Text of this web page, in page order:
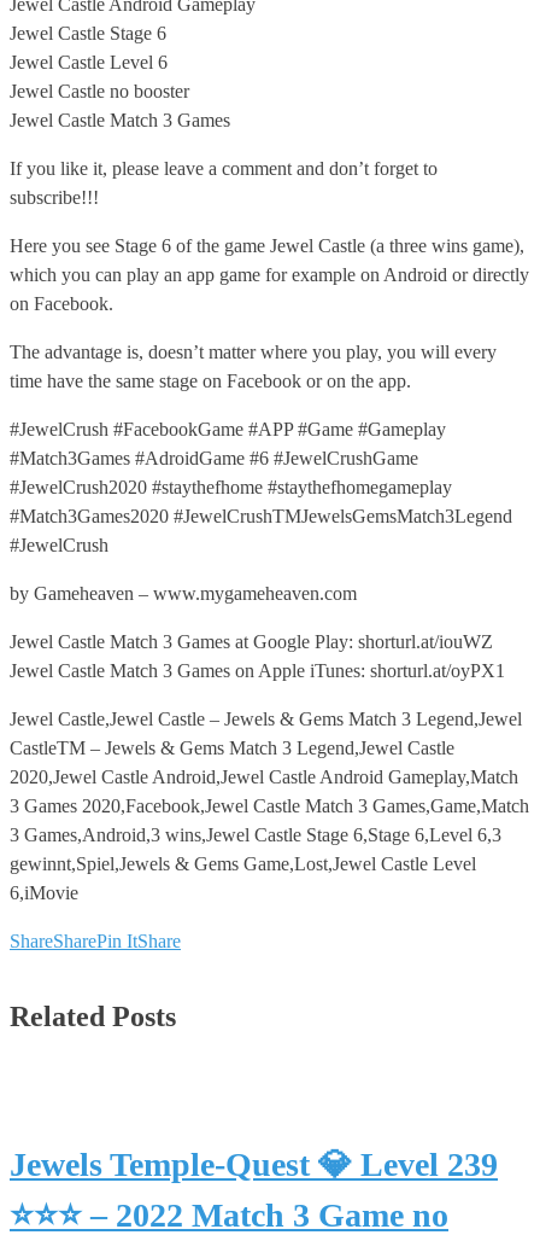
Jewel Castle Stage 6
Jewel Castle Level 6
Jewel Castle no booster
Jewel Castle Match 3 Games
If you like it, please leave a comment and don’t forget to
subscribe!!!
Here you see Stage 6 of the game Jewel Castle (a three wins game),
which you can play an app game for example on Android or directly
on Facebook.
The advantage is, doesn’t matter where you play, you will every
time have the same stage on Facebook or on the app.
#JewelCrush #FacebookGame #APP #Game #Gameplay
#Match3Games #AdroidGame #6 #JewelCrushGame
#JewelCrush2020 #staythefhome #staythefhomegameplay
#Match3Games2020 #JewelCrushTMJewelsGemsMatch3Legend
#JewelCrush
by Gameheaven – www.mygameheaven.com
Jewel Castle Match 3 Games at Google Play: shorturl.at/iouWZ
Jewel Castle Match 3 Games on Apple iTunes: shorturl.at/oyPX1
Jewel Castle,Jewel Castle – Jewels & Gems Match 3 Legend,Jewel
CastleTM – Jewels & Gems Match 3 Legend,Jewel Castle
2020,Jewel Castle Android,Jewel Castle Android Gameplay,Match
3 Games 2020,Facebook,Jewel Castle Match 3 Games,Game,Match
3 Games,Android,3 wins,Jewel Castle Stage 6,Stage 6,Level 6,3
gewinnt,Spiel,Jewels & Gems Game,Lost,Jewel Castle Level
6,iMovie
ShareSharePin ItShare
Related Posts
Jewels Temple-Quest 💎 Level 239
⭐⭐⭐ – 2022 Match 3 Game no